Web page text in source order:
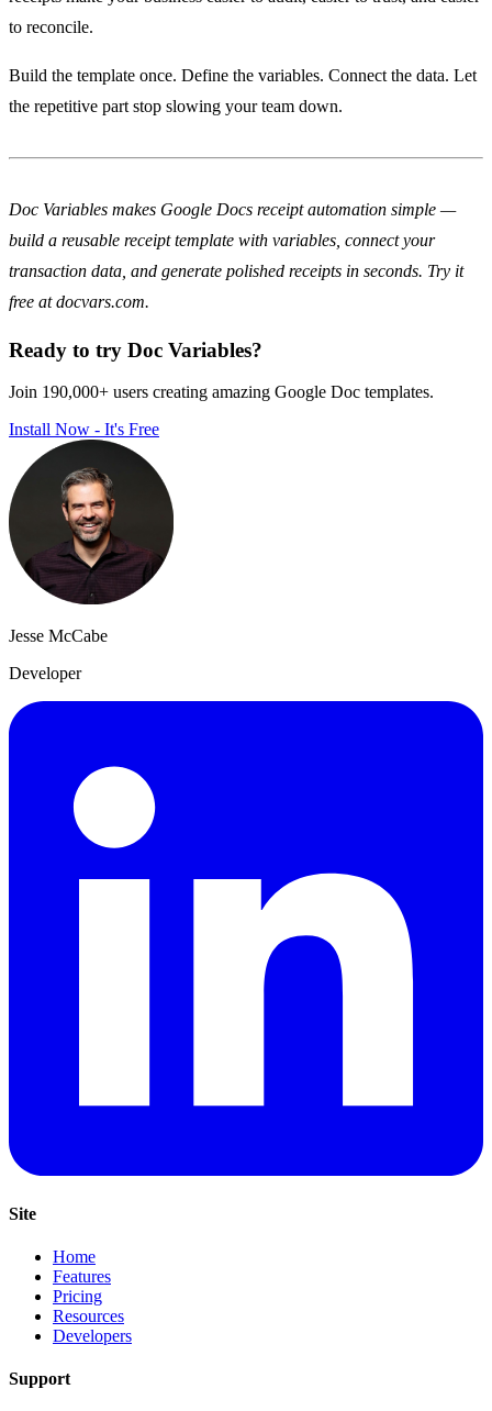
to reconcile.
Build the template once. Define the variables. Connect the data. Let
the repetitive part stop slowing your team down.
Doc Variables makes Google Docs receipt automation simple —
build a reusable receipt template with variables, connect your
transaction data, and generate polished receipts in seconds. Try it
free at docvars.com.
Ready to try Doc Variables?
Join 190,000+ users creating amazing Google Doc templates.
Install Now - It's Free
Jesse McCabe
Developer
Site
Home
Features
Pricing
Resources
Developers
Support